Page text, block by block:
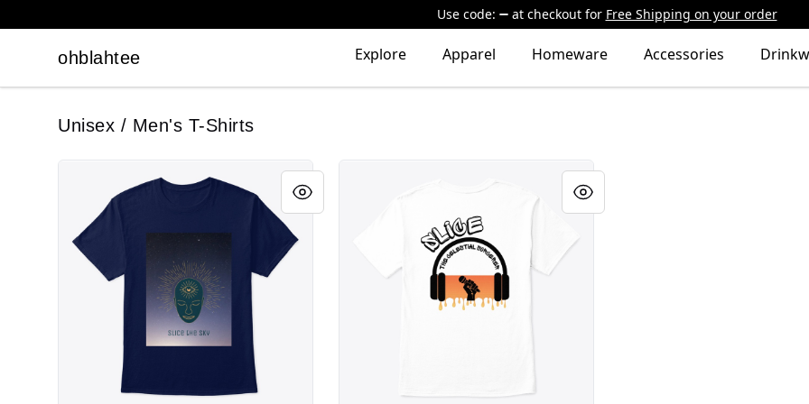
Use code: at checkout for Free Shipping on your order
ohblahtee
ohblahtee Explore Apparel Homeware Accessories
Unisex / Men's T-Shirts